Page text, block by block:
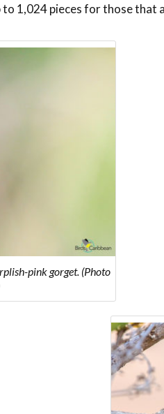
1,024 pieces for those that
pink gorget. (Photo